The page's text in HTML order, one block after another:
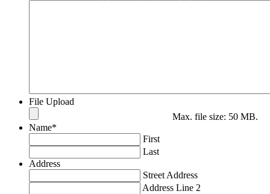
File Upload
Max. file size: 50 MB.
Name*
First
Last
Address
Street Address
Address Line 2